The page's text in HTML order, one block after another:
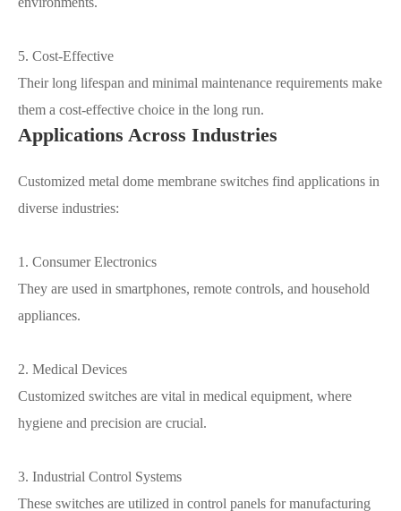
5. Cost-Effective
Their long lifespan and minimal maintenance requirements make
them a cost-effective choice in the long run.
Applications Across Industries
Customized metal dome membrane switches find applications in
diverse industries:
1. Consumer Electronics
They are used in smartphones, remote controls, and household
appliances.
2. Medical Devices
Customized switches are vital in medical equipment, where
hygiene and precision are crucial.
3. Industrial Control Systems
These switches are utilized in control panels for manufacturing